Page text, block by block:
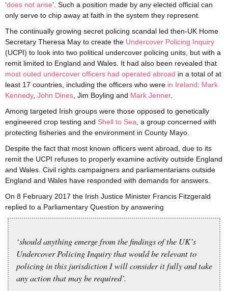
‘does not arise’. Such a position made by any elected official can
only serve to chip away at faith in the system they represent.
The continually growing secret policing scandal led then-UK Home
Secretary Theresa May to create the Undercover Policing Inquiry
(UCPI) to look into two political undercover policing units, but with a
remit limited to England and Wales. It had also been revealed that
most outed undercover officers had operated abroad in a total of at
least 17 countries, including the officers who were in Ireland: Mark
Kennedy, John Dines , Jim Boyling and Mark Jenner.
Among targeted Irish groups were those opposed to genetically
engineered crop testing and Shell to Sea , a group concerned with
protecting fisheries and the environment in County Mayo.
Despite the fact that most known officers went abroad, due to its
remit the UCPI refuses to properly examine activity outside England
and Wales. Civil rights campaigners and parliamentarians outside
England and Wales have responded with demands for answers.
On 8 February 2017 the Irish Justice Minister Francis Fitzgerald
replied to a Parliamentary Question by answering
‘should anything emerge from the findings of the UK’s
Undercover Policing Inquiry that would be relevant to
policing in this jurisdiction I will consider it fully and take
any action that may be required’.